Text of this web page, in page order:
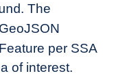
. The
per SSA
of interest.